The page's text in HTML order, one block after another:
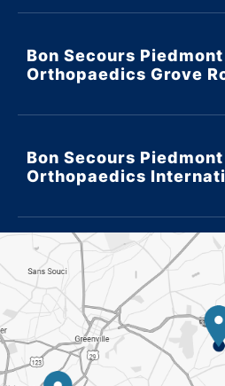
Bon Secours Piedmont
Orthopaedics Grove
Bon Secours Piedmont
Orthopaedics